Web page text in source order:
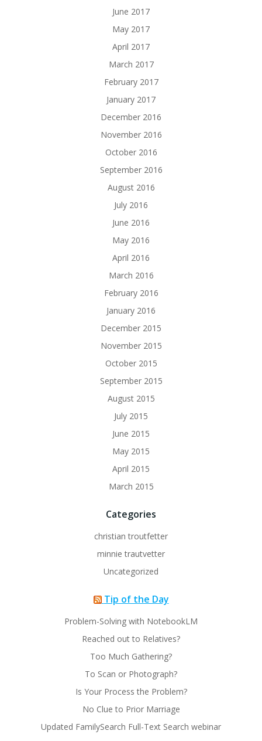
June 2017
May 2017
April 2017
March 2017
February 2017
January 2017
December 2016
November 2016
October 2016
September 2016
August 2016
July 2016
June 2016
May 2016
April 2016
March 2016
February 2016
January 2016
December 2015
November 2015
October 2015
September 2015
August 2015
July 2015
June 2015
May 2015
April 2015
March 2015
Categories
christian troutfetter
minnie trautvetter
Uncategorized
Tip of the Day
Problem-Solving with NotebookLM
Reached out to Relatives?
Too Much Gathering?
To Scan or Photograph?
Is Your Process the Problem?
No Clue to Prior Marriage
Updated FamilySearch Full-Text Search webinar